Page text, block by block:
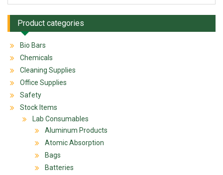
Product categories
Bio Bars
Chemicals
Cleaning Supplies
Office Supplies
Safety
Stock Items
Lab Consumables
Aluminum Products
Atomic Absorption
Bags
Batteries